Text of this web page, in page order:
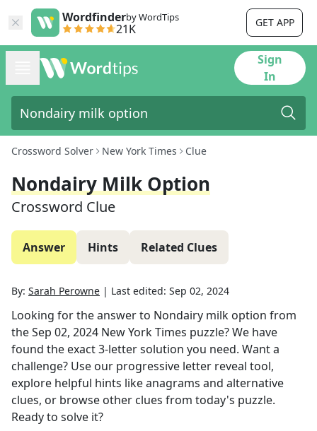
Wordfinderby WordTips
21K GET APP
Sign
In
Crossword Solver New York Times Clue
Nondairy Milk Option
Crossword Clue
Answer Hints Related Clues
By: Sarah Perowne | Last edited: Sep 02, 2024
Looking for the answer to Nondairy milk option from
theSep 02, 2024 New York Times puzzle? We have
found the exact3-letter solution you need. Want a
challenge? Use our progressive letter reveal tool,
explore helpful hints like anagrams and alternative
clues, or browse other clues from today's puzzle.
Ready to solve it?